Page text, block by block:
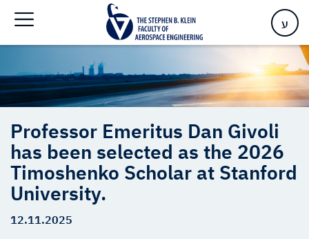
ע
the 2026 Timoshenko Scholar at Stanford University.
Professor Emeritus Dan Givoli
has been selected as the 2026
Timoshenko Scholar at Stanford
University.
12.11.2025